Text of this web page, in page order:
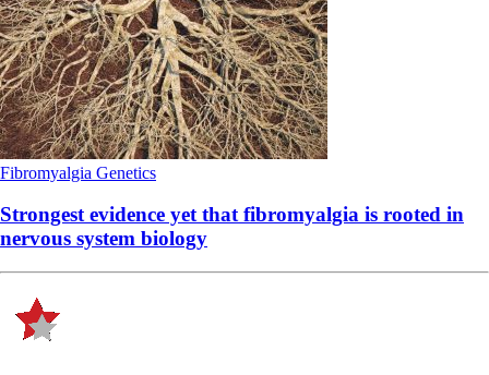
Fibromyalgia Genetics
Strongest evidence yet that fibromyalgia is rooted in
nervous system biology